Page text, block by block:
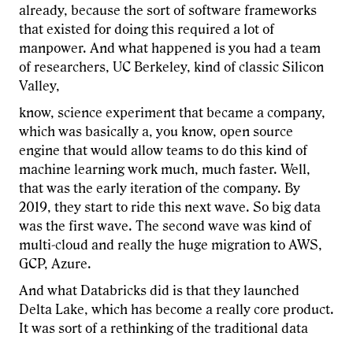
already, because the sort of software frameworks
that existed for doing this required a lot of
manpower. And what happened is you had a team
of researchers, UC Berkeley, kind of classic Silicon
Valley,
know, science experiment that became a company,
which was basically a, you know, open source
engine that would allow teams to do this kind of
machine learning work much, much faster. Well,
that was the early iteration of the company. By
2019, they start to ride this next wave. So big data
was the first wave. The second wave was kind of
multi-cloud and really the huge migration to AWS,
GCP, Azure.
And what Databricks did is that they launched
Delta Lake, which has become a really core product.
It was sort of a rethinking of the traditional data